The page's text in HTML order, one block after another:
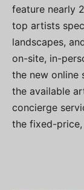
feature nearly
top artists
landscapes,
on-site, in-
the new online
the available
concierge
the fixed-